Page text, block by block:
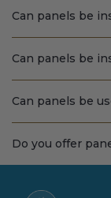
Can panels be
Can panels be
Can panels be
Do you offer